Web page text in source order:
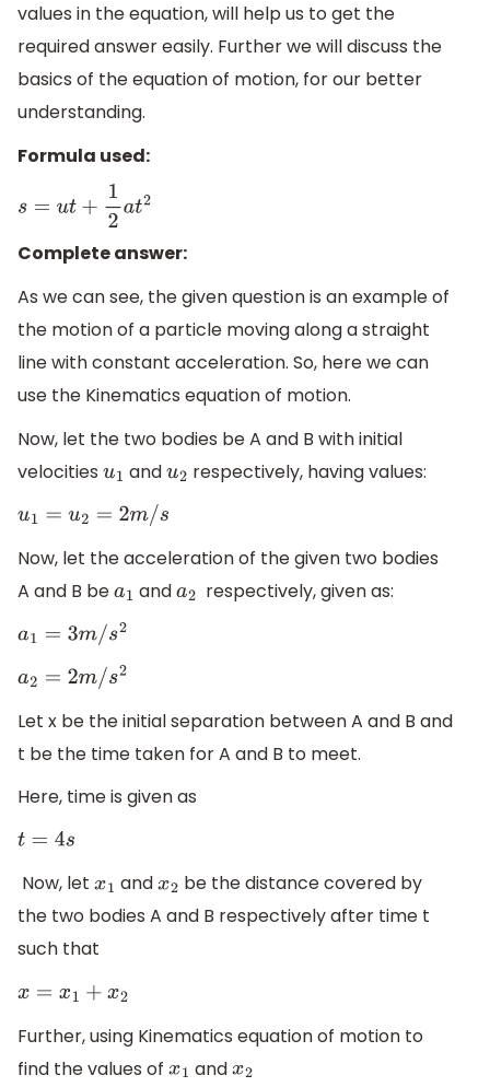
values in the equation, will help us to get the
required answer easily. Further we will discuss the
basics of the equation of motion, for our better
understanding.
Formula used:
s=u +12at 2
Complete answer:
As we can see, the given question is an example of
the motion of a particle moving along a straight
line with constant acceleration. So, here we can
use the Kinematics equation of motion.
Now, let the two bodies be A and B with initial
velocities u1 andu2 respectively, having values:
u1= u2 =2 m/ s
Now, let the acceleration of the given two bodies
A and B bea1 anda2 ​ respectively, given as:
a1=3m/s2
a2 =2 m/s2
Let x be the initial separation between A and B and
t be the time taken for A and B to meet.
Here, time is given as
t =4 s
Now, let x1 ​ andx2 ​ be the distance covered by
the two bodies A and B respectively after time t
such that
x=x1 +x2
Further, using Kinematics equation of motion to
find the values of x1 andx2